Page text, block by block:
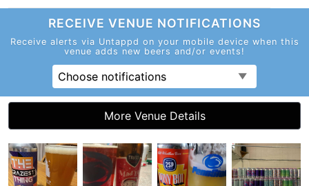
RECEIVE VENUE NOTIFICATIONS
Receive alerts via Untappd on your mobile device when this
venue adds new beers and/or events!
Choose notifications
More Venue Details